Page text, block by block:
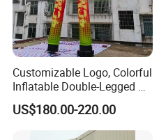
Customizable Logo, Colorful
Inflatable Double-Legged Air
Dancer Inflatable Tube Man
US$180.00-220.00